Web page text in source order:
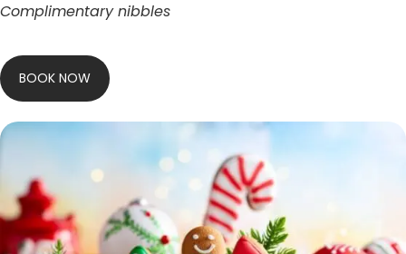
Complimentary nibbles
BOOK NOW